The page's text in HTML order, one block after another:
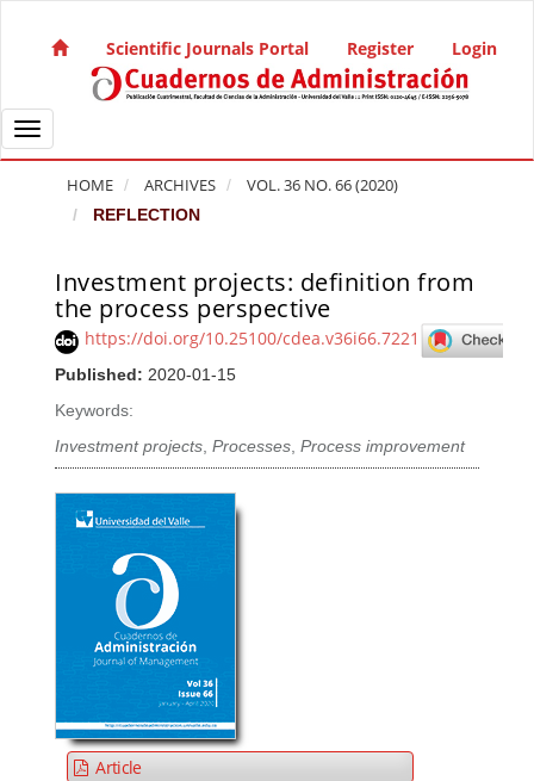
Main Navigation
Main Content
Sidebar
Scientific Journals Portal Register Login
Toggle navigation
HOME ARCHIVES VOL. 36 NO. 66 (2020)
REFLECTION
Investment projects: definition from
the process perspective
https://doi.org/10.25100/cdea.v36i66.7221
Published: 2020-01-15
Keywords:
Investment projects,Processes,Process improvement
Article Sidebar
Article